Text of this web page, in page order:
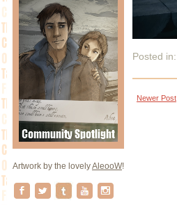
Artwork by the lovelyAleooW!
Posted in:
Newer Post